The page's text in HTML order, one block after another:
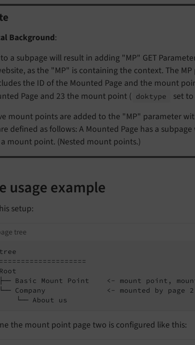
Background:
a subpage will result in adding "MP" GET
as the "MP" is containing the context. The
the ID of the Mounted Page and the mount
Page and 23 the mount point ( doktype
set to
mount points are added to the "MP" parameter
defined as follows: A Mounted Page has a
a mount point. (Nested mount points.)
usage example
setup:
tree
Basic Mount Point    <- mount point,
Company              <- mounted by page 2
└── About us
the mount point page two is configured like this: